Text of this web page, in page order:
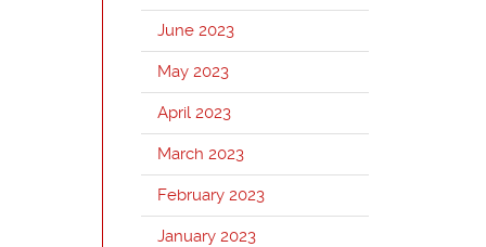
June 2023
May 2023
April 2023
March 2023
February 2023
January 2023